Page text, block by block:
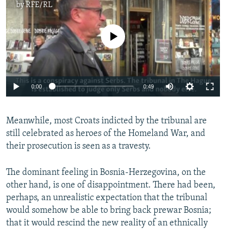
byRFE/RL
No media source currently available
0:00 0:49
Meanwhile, most Croats indicted by the tribunal are
still celebrated as heroes of the Homeland War, and
their prosecution is seen as a travesty.
The dominant feeling in Bosnia-Herzegovina, on the
other hand, is one of disappointment. There had been,
perhaps, an unrealistic expectation that the tribunal
would somehow be able to bring back prewar Bosnia;
that it would rescind the new reality of an ethnically